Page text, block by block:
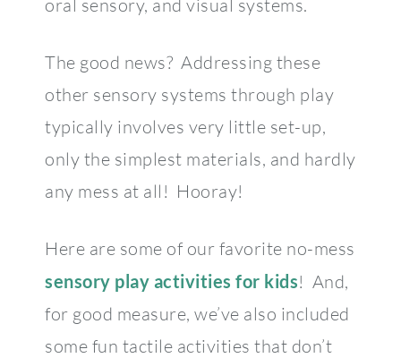
oral sensory, and visual systems.
The good news? Addressing these
other sensory systems through play
typically involves very little set-up,
only the simplest materials, and hardly
any mess at all! Hooray!
Here are some of our favorite no-mess
sensory play activities for kids! And,
for good measure, we’ve also included
some fun tactile activities that don’t